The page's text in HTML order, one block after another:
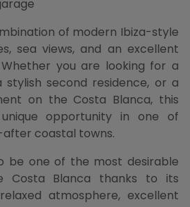
of modern Ibiza-style
sea views, and an excellent
you are looking for a
second residence, or a
on the Costa Blanca, this
opportunity in one of
after coastal towns.
be one of the most desirable
Costa Blanca thanks to its
atmosphere, excellent